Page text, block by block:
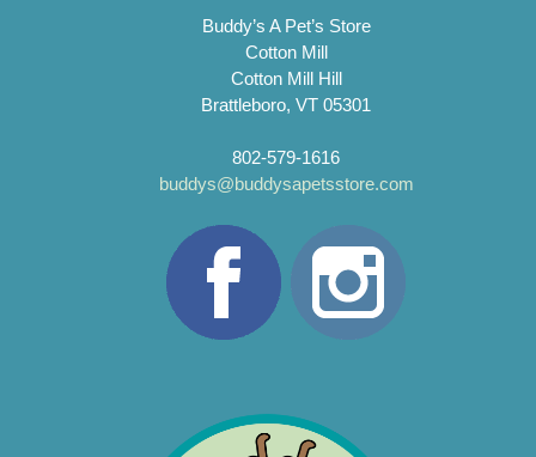
Buddy’s A Pet’s Store
Cotton Mill
Cotton Mill Hill
Brattleboro, VT 05301
802-579-1616
buddys@buddysapetsstore.com